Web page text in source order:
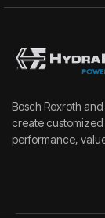
Bosch Rexroth
create
performance,